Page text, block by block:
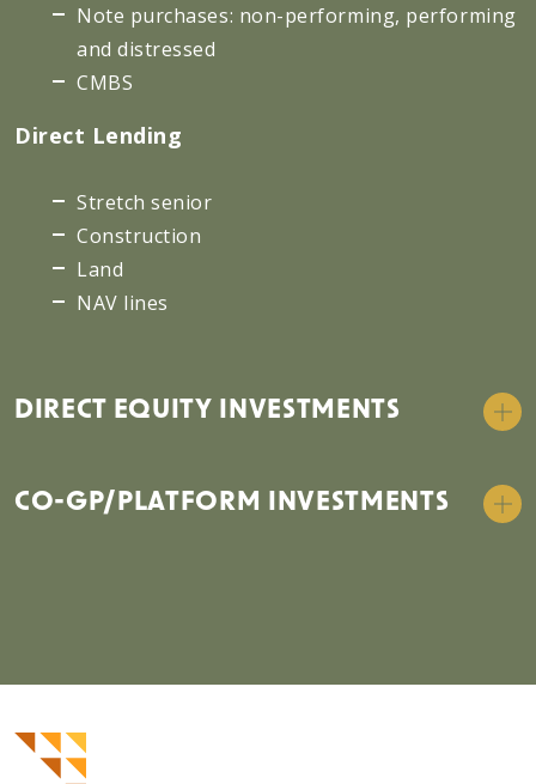
Note purchases: non-performing, performing
and distressed
CMBS
Direct Lending
Stretch senior
Construction
Land
NAV lines
DIRECT EQUITY INVESTMENTS
CO-GP/PLATFORM INVESTMENTS